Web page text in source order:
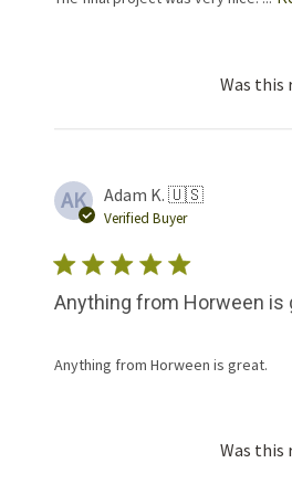
Was this
AK Adam K. 🇺🇸
Verified Buyer
Anything from Horween is
Anything from Horween is great.
Was this